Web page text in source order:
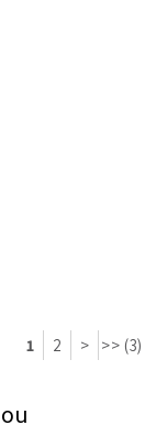
1 2 > >> (3)